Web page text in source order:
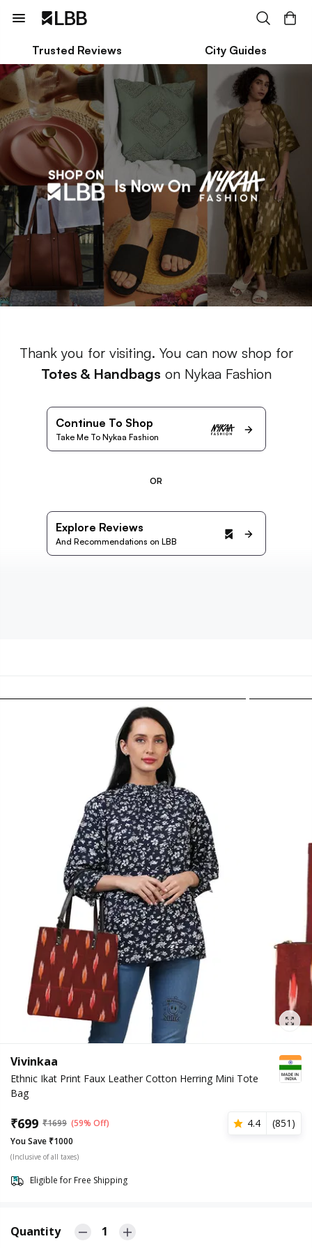
Trusted Reviews City Guides
Thank you for visiting. You can now shop for
Totes & Handbags on Nykaa Fashion
Continue To Shop
Take Me To Nykaa Fashion
OR
Explore Reviews
And Recommendations on LBB
Vivinkaa
Ethnic Ikat Print Faux Leather Cotton Herring Mini Tote
Bag
₹699 ₹1699 (59% Off) 4.4 (851 )
You Save ₹1000
(Inclusive of all taxes)
Eligible for Free Shipping
Quantity 1